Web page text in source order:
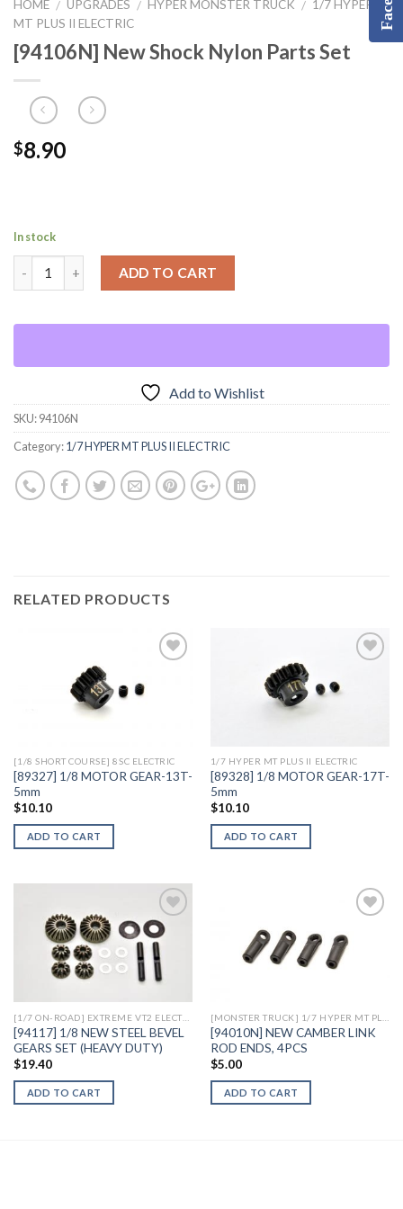
HOME / UPGRADES / HYPER MONSTER TRUCK / 1/7 HYPER
MT PLUS II ELECTRIC
[94106N] New Shock Nylon Parts Set
$8.90
In stock
ADD TO CART
Add to Wishlist
SKU:94106N
Category:1/7 HYPER MT PLUS II ELECTRIC
RELATED PRODUCTS
[1/8 SHORT COURSE] 8SC ELECTRIC
[89327] 1/8 MOTOR GEAR-13T-
5mm
$10.10
ADD TO CART
1/7 HYPER MT PLUS II ELECTRIC
[89328] 1/8 MOTOR GEAR-17T-
5mm
$10.10
ADD TO CART
Add to
Wishlist
[1/7 ON-ROAD] EXTREME VT2 ELECTRIC
[94117] 1/8 NEW STEEL BEVEL
GEARS SET (HEAVY DUTY)
$19.40
ADD TO CART
[94010N] NEW CAMBER LINK
ROD ENDS, 4PCS
$5.00
ADD TO CART